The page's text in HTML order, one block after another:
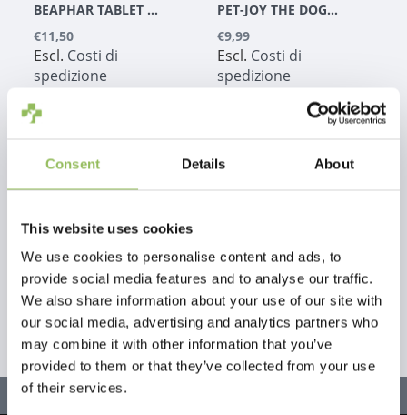
Consent Details About
This website uses cookies
We use cookies to personalise content and ads, to
provide social media features and to analyse our traffic.
We also share information about your use of our site with
our social media, advertising and analytics partners who
may combine it with other information that you’ve
provided to them or that they’ve collected from your use
of their services.
BEAPHAR TABLET DA VIAGGIO 10 PZ.
€11,50
Escl. Costi di
spedizione
PET-JOY THE DOGGYCARE EAR CARE 100 ML
€9,99
Escl. Costi di
spedizione